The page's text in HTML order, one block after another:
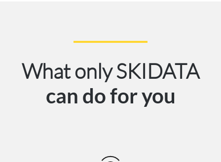
What only SKIDATA
can do for you